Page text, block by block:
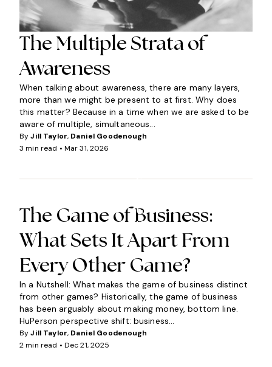
The Multiple Strata of
Awareness
When talking about awareness, there are many layers,
more than we might be present to at first. Why does
this matter? Because in a time when we are asked to be
aware of multiple, simultaneous...
ByJill Taylor, Daniel Goodenough
3 min read • Mar 31, 2026
S
G
H
T
S
The Game of Business:
What Sets It Apart From
Every Other Game?
In a Nutshell: What makes the game of business distinct
from other games? Historically, the game of business
has been arguably about making money, bottom line.
HuPerson perspective shift: business...
ByJill Taylor, Daniel Goodenough
2 min read • Dec 21, 2025